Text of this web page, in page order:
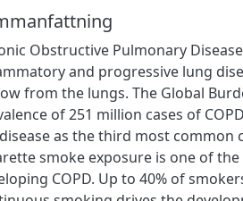
Obstructive Pulmonary
and progressive lung
from the lungs. The Global
of 251 million cases of
as the third most common
smoke exposure is one of
COPD. Up to 40% of